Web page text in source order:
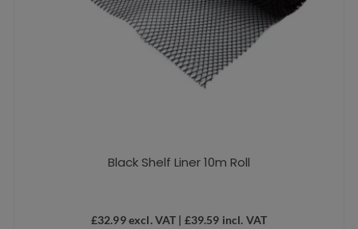
Black Shelf Liner 10m Roll
£32.99excl. VAT | £39.59 incl. VAT